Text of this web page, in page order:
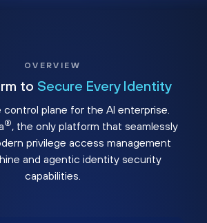
OVERVIEW
to Secure Every Identity
plane for the AI enterprise.
®, the only platform that seamlessly
privilege access management
and agentic identity security
capabilities.